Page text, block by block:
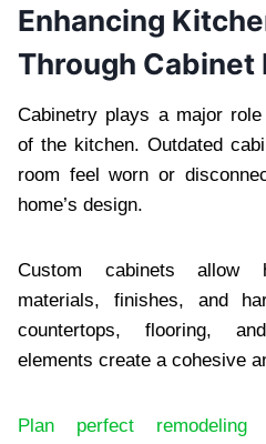
Enhancing
Through Cabinet
Cabinetry plays a major
of the kitchen. Outdated
room feel worn or
home’s design.
Custom cabinets allow
materials, finishes, and
countertops, flooring,
elements create a cohesive
Plan perfect remodeling